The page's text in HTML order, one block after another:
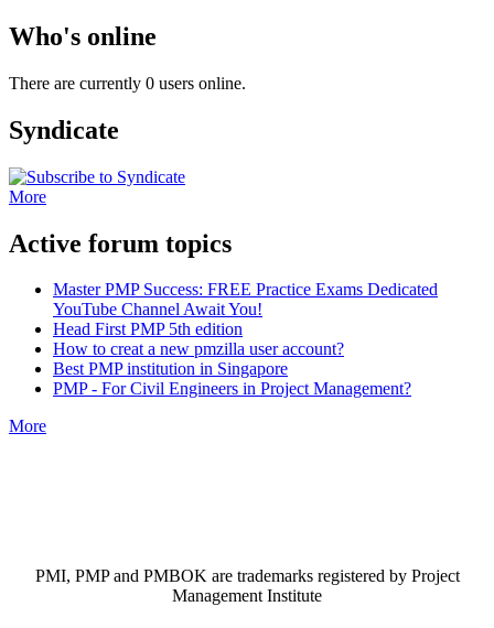
Who's online
There are currently 0 users online.
Syndicate
More
Active forum topics
Master PMP Success: FREE Practice Exams Dedicated
YouTube Channel Await You!
Head First PMP 5th edition
How to creat a new pmzilla user account?
Best PMP institution in Singapore
PMP - For Civil Engineers in Project Management?
More
PMI, PMP and PMBOK are trademarks registered by Project
Management Institute